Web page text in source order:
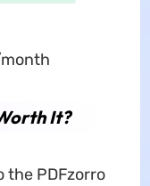
It?
the PDFzorro